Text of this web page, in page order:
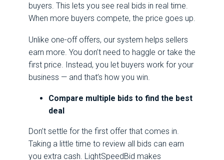
buyers. This lets you see real bids in real time.
When more buyers compete, the price goes up.
Unlike one-off offers, our system helps sellers
earn more. You don’t need to haggle or take the
first price. Instead, you let buyers work for your
business — and that’s how you win.
Compare multiple bids to find the best
deal
Don’t settle for the first offer that comes in.
Taking a little time to review all bids can earn
you extra cash. LightSpeedBid makes